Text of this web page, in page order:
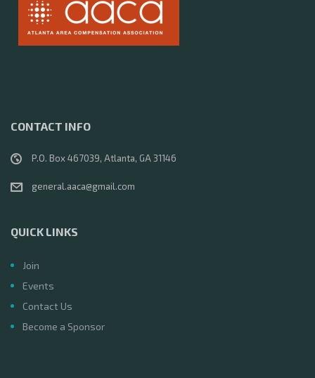
CONTACT INFO
P.O. Box 467039, Atlanta, GA 31146
general.aaca@gmail.com
QUICK LINKS
Join
Events
Contact Us
Become a Sponsor